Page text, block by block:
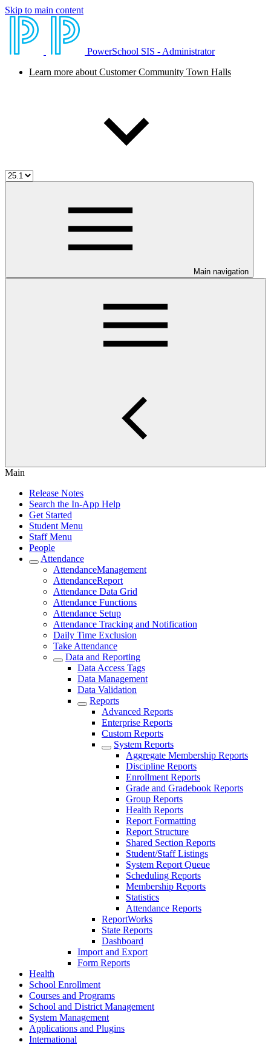
Skip to main content
PowerSchool SIS - Administrator
Learn more about Customer Community Town Halls
Main navigation
Main
Release Notes
Search the In-App Help
Get Started
Student Menu
Staff Menu
People
Attendance
AttendanceManagement
AttendanceReport
Attendance Data Grid
Attendance Functions
Attendance Setup
Attendance Tracking and Notification
Daily Time Exclusion
Take Attendance
Data and Reporting
Data Access Tags
Data Management
Data Validation
Reports
Advanced Reports
Enterprise Reports
Custom Reports
System Reports
Aggregate Membership Reports
Discipline Reports
Enrollment Reports
Grade and Gradebook Reports
Group Reports
Health Reports
Report Formatting
Report Structure
Shared Section Reports
Student/Staff Listings
System Report Queue
Scheduling Reports
Membership Reports
Statistics
Attendance Reports
ReportWorks
State Reports
Dashboard
Import and Export
Form Reports
Health
School Enrollment
Courses and Programs
School and District Management
System Management
Applications and Plugins
International